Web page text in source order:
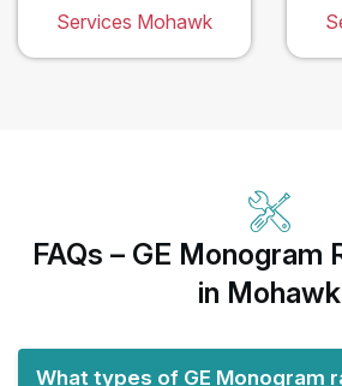
Services Mohawk
FAQs – GE Monogram
in Mohawk
What types of GE Monogram